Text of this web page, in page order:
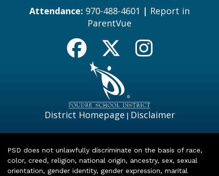
Attendance: 970-488-4601 | Report in
ParentVue
District Homepage | Disclaimer
PSD does not unlawfully discriminate on the basis of race,
color, creed, religion, national origin, ancestry, sex, sexual
orientation, gender identity, gender expression, marital